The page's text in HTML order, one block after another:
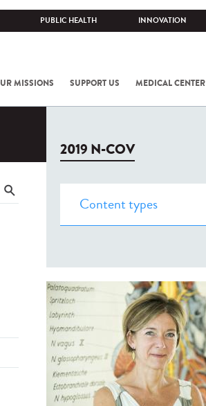
PUBLIC HEALTH INNOVATION
MISSIONS SUPPORT US MEDICAL CENTER
2019 N-COV